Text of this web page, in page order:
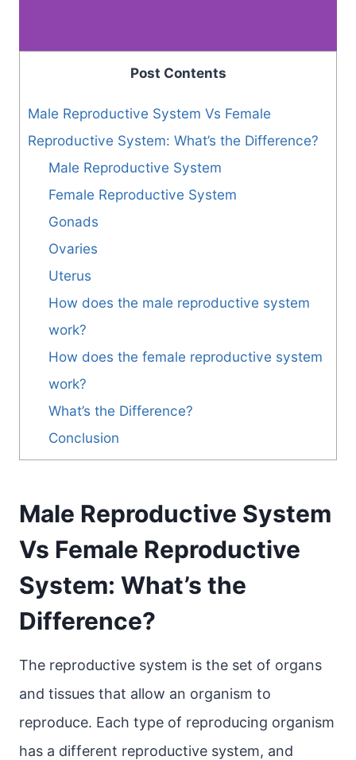
Post Contents
Male Reproductive System Vs Female
Reproductive System: What’s the Difference?
Male Reproductive System
Female Reproductive System
Gonads
Ovaries
Uterus
How does the male reproductive system
work?
How does the female reproductive system
work?
What’s the Difference?
Conclusion
Male Reproductive System
Vs Female Reproductive
System: What’s the
Difference?
The reproductive system is the set of organs
and tissues that allow an organism to
reproduce. Each type of reproducing organism
has a different reproductive system, and